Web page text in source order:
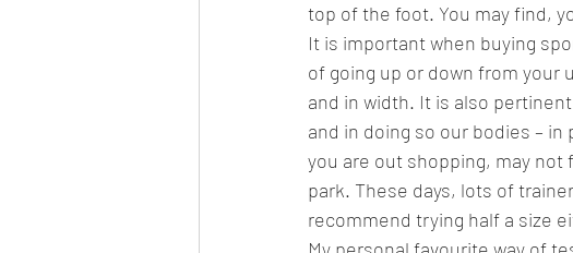
top of the foot. You may find,
It is important when buying
of going up or down from your
and in width. It is also
and in doing so our bodies –
you are out shopping, may
park. These days, lots of
recommend trying half a size